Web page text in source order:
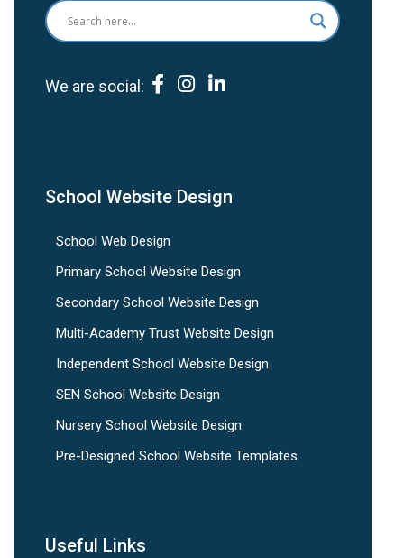
We are social:
School Website Design
School Web Design
Primary School Website Design
Secondary School Website Design
Multi-Academy Trust Website Design
Independent School Website Design
SEN School Website Design
Nursery School Website Design
Pre-Designed School Website Templates
Useful Links